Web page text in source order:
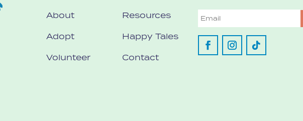
About
Adopt
Volunteer
Resources
Happy Tales
Contact
Email